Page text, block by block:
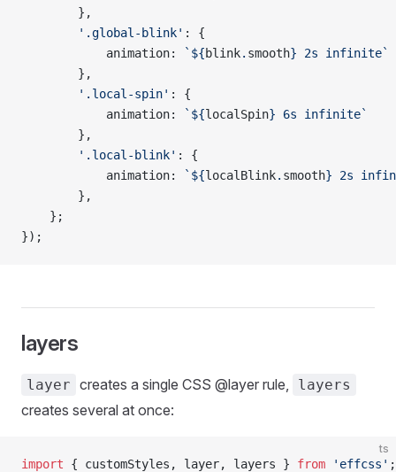
        },
        '.global-blink'
: {
            animation:
`${blink. smooth} 2s infinite`
        },
        '.local-spin'
: {
            animation:
`${localSpin} 6s infinite`
        },
        '.local-blink'
: {
            animation:
`${localBlink. smooth} 2s
        },
    };
});
layers
layer creates a single CSS @layer rule, layers
creates several at once:
ts
import { customStyles, layer, layers } from 'effcss' ;